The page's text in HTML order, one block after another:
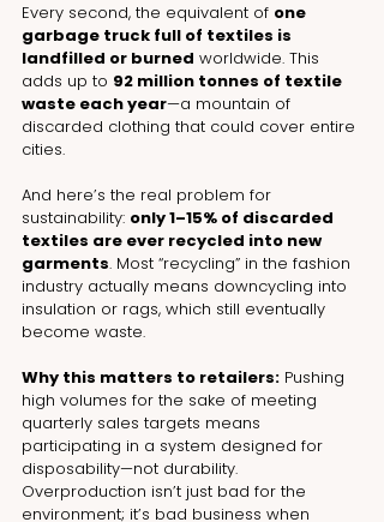
Every second, the equivalent of one
garbage truck full of textiles is
landfilled or burned worldwide. This
adds up to 92 million tonnes of textile
waste each year—a mountain of
discarded clothing that could cover entire
cities.
And here’s the real problem for
sustainability: only 1–15% of discarded
textiles are ever recycled into new
garments. Most “recycling” in the fashion
industry actually means downcycling into
insulation or rags, which still eventually
become waste.
Why this matters to retailers: Pushing
high volumes for the sake of meeting
quarterly sales targets means
participating in a system designed for
disposability—not durability.
Overproduction isn’t just bad for the
environment; it’s bad business when